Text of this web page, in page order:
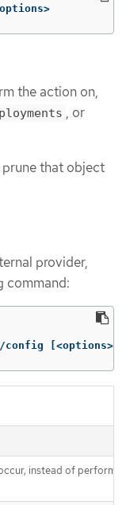
the action on,
, or
that object
provider,
command:
config [<options>]
instead of